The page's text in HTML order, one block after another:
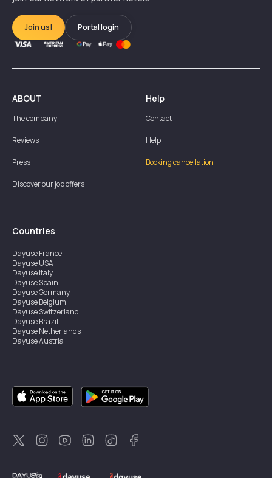
Join us! Portal login
ABOUT
The company
Reviews
Press
Discover our job offers
Help
Contact
Help
Booking cancellation
Countries
DayuseFrance
DayuseUSA
DayuseItaly
DayuseSpain
DayuseGermany
DayuseBelgium
DayuseSwitzerland
DayuseBrazil
DayuseNetherlands
DayuseAustria
DayuseSingapore
DayuseSweden
DayuseThailand
DayuseNew Zealand
DayuseTürkiye